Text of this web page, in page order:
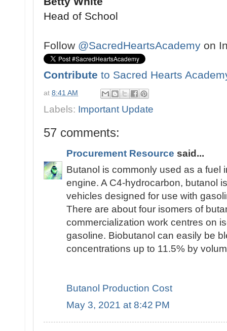
Head of School
Follow @SacredHeartsAcademy on
Contribute to Sacred Hearts
at 8:41 AM
Labels: Important Update
57 comments:
Procurement Resource said...
Butanol is commonly used as a fuel
engine. A C4-hydrocarbon, butanol
vehicles designed for use with
There are about four isomers of
commercialization work centres on
gasoline. Biobutanol can easily be
concentrations up to 11.5% by
Butanol Production Cost
May 3, 2021 at 8:42 PM